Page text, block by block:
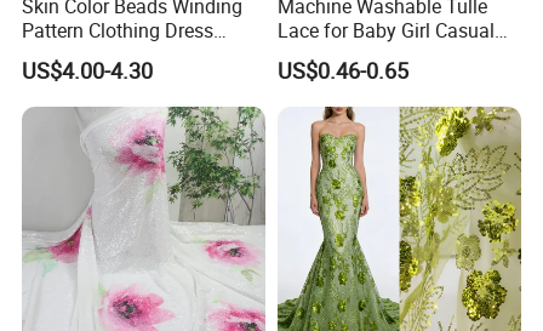
Skin Color Beads Winding
Pattern Clothing Dress
Embroidered Fabric
US$4.00-4.30
Machine Washable Tulle
Lace for Baby Girl Casual
Dress Decorative Trim
US$0.46-0.65